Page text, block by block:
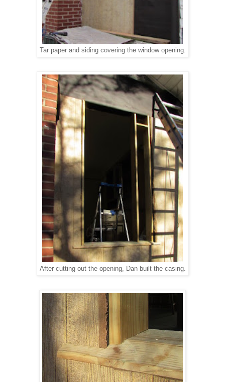
Tar paper and siding covering the window opening.
After cutting out the opening, Dan built the casing.